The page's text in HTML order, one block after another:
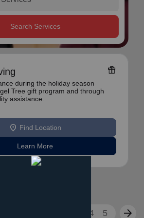
Search Services
featured_seasonal_and_gifts
during the holiday season
Tree gift program and through
assistance.
location_on Find Location
Learn More
4 5 arrow_forward